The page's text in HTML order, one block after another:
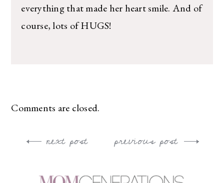
everything that made her heart smile. And of
course, lots of HUGS!
Comments are closed.
Post
previous post
next post